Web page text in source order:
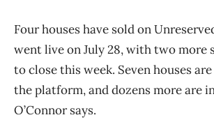
Four houses have sold on
went live on July 28, with two more
to close this week. Seven houses
the platform, and dozens more are
O’Connor says.